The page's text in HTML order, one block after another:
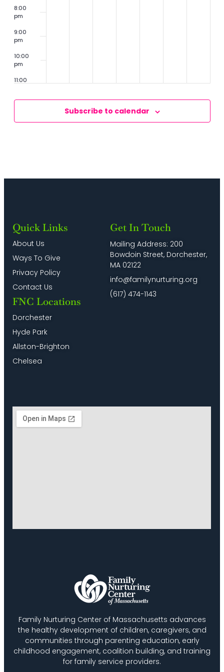
8:00
pm
9:00
pm
10:00
pm
11:00
Subscribe to calendar
Family Nurturing Center of Massachusetts advances
the healthy development of children, caregivers, and
communities through parenting education, early
childhood engagement, coalition building, and training
for family service providers.
Quick Links
About Us
Ways To Give
Privacy Policy
Contact Us
FNC Locations
Dorchester
Hyde Park
Allston-Brighton
Chelsea
Get In Touch
Mailing Address: 200
Bowdoin Street, Dorchester,
MA 02122
info@familynurturing.org
(617) 474-1143